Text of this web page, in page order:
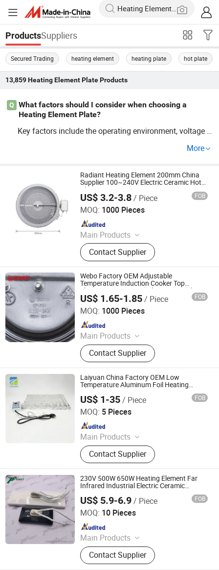
ProductsSuppliers
Secured Trading heating element heating plate hot plate
13,859 Heating Element PlateProducts
Q
What factors should I consider when choosing a
Heating Element Plate?
Key factors include the operating environment, voltage r
fits industry trends and custom specifications. U
aves on cost without compromising performance. For fa
ctory insights, contact us.
More
Radiant Heating Element 200mm China
Supplier 100~240V Electric Ceramic Hot
Plate
US$ 3.2-3.8/ Piece FOB
MOQ: 1000 Pieces
Main Products
Heating Element, Radiant Heater, Hot
Plate, Rotary Switch, Cast Iron Pan
Support, Transfomer, Heating Tube,
Ceramic Glass
Contact Supplier
Guangdong Webo Technology Co., Ltd.
Since 2024
Webo Factory OEM Adjustable
Temperature Induction Cooker Top
Electric Stove Heating Element Hot Plate
US$ 1.65-1.85/ Piece FOB
MOQ: 1000 Pieces
Main Products
Heating Element, Radiant Heater, Hot
Plate, Rotary Switch, Cast Iron Pan
Support, Transfomer, Heating Tube,
Ceramic Glass
Contact Supplier
Guangdong Webo Technology Co., Ltd.
Since 2024
Laiyuan China Factory OEM Low
Temperature Aluminum Foil Heating
Aluminum Foil Heater Pad Plate with
Temperature Control
US$ 1-35/ Piece FOB
MOQ: 5 Pieces
Main Products
Cartridge Heater, Tubular Heater,
Immersion Flange Heater, Silicone
Rubber Heater Pad, Band Heaters,
Casting Heater, Thermocouple, Mica
Heating Element, Air Blow Heating
Gun and Heating Core, Heater Pad
Contact Supplier
Yancheng Laiyuan Electric Equipment Co. Ltd
Since 2025
230V 500W 650W Heating Element Far
Infrared Industrial Electric Ceramic
US$ 5.9-6.9/ Piece FOB
MOQ: 10 Pieces
Main Products
Cartridge Heaters, Tubular Heater,
Themocouple Sensor, Rtd
Temperature Sensor, Silicone Rubber
Contact Supplier
Topright Industrial Technology Co., Ltd.
Since 2019